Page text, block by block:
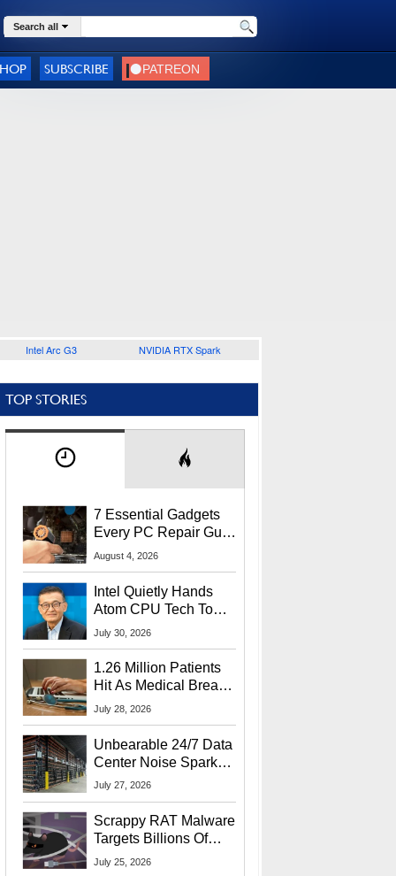
Search all
SUBSCRIBE
Intel Arc G3 NVIDIA RTX Spark
TOP STORIES
7 Essential Gadgets
Every PC Repair Guru
Should Own
August 4, 2026
Intel Quietly Hands
Atom CPU Tech To
Startup Linked To
July 30, 2026
1.26 Million Patients
Hit As Medical Breach
Exposes Social
July 28, 2026
Unbearable 24/7 Data
Center Noise Sparks
Lawsuit From Furious
July 27, 2026
Scrappy RAT Malware
Targets Billions Of
Chrome And Edge
July 25, 2026